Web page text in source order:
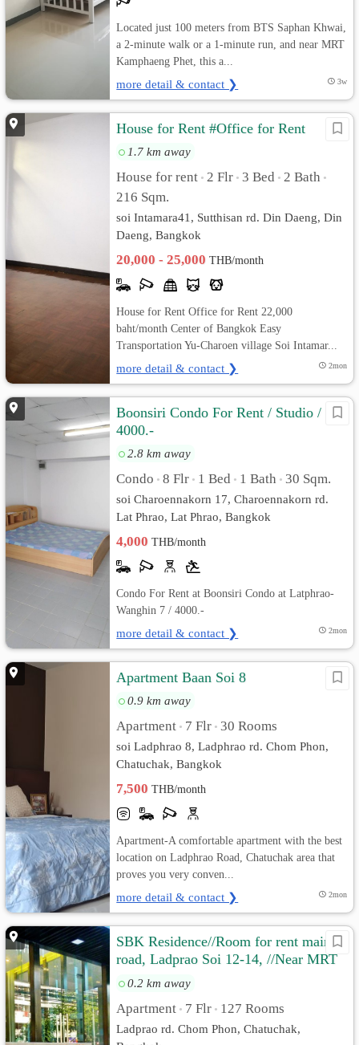
Located just 100 meters from BTS Saphan Khwai,
a 2-minute walk or a 1-minute run, and near MRT
Kamphaeng Phet, this a...
more detail & contact ❯ 3w
House for Rent #Office for Rent
1.7 km away
House for rent • 2 Flr • 3 Bed • 2 Bath •
216 Sqm.
soi Intamara41, Sutthisan rd. Din Daeng, Din
Daeng, Bangkok
20,000 - 25,000THB/month
House for Rent Office for Rent 22,000
baht/month Center of Bangkok Easy
Transportation Yu-Charoen village Soi Intamar...
more detail & contact ❯ 2mon
Boonsiri Condo For Rent / Studio /
4000.-
2.8 km away
Condo • 8 Flr • 1 Bed • 1 Bath • 30 Sqm.
soi Charoennakorn 17, Charoennakorn rd.
Lat Phrao, Lat Phrao, Bangkok
4,000THB/month
Condo For Rent at Boonsiri Condo at Latphrao-
Wanghin 7 / 4000.-
more detail & contact ❯ 2mon
Apartment Baan Soi 8
0.9 km away
Apartment • 7 Flr • 30 Rooms
soi Ladphrao 8, Ladphrao rd. Chom Phon,
Chatuchak, Bangkok
7,500THB/month
Apartment-A comfortable apartment with the best
location on Ladphrao Road, Chatuchak area that
proves you very conven...
more detail & contact ❯ 2mon
SBK Residence//Room for rent main
road, Ladprao Soi 12-14, //Near MRT
Ladprao.
0.2 km away
Apartment • 7 Flr • 127 Rooms
Ladprao rd. Chom Phon, Chatuchak,